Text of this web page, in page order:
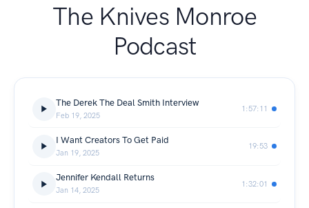
The Knives Monroe
Podcast
The Derek The Deal Smith Interview
Feb 19, 2025
1:57:11
I Want Creators To Get Paid
Jan 19, 2025
19:53
Jennifer Kendall Returns
Jan 14, 2025
1:32:01